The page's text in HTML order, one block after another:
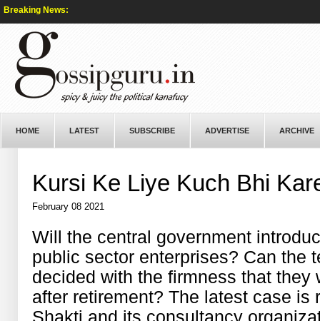
Breaking News:
HOME LATEST SUBSCRIBE ADVERTISE ARCHIVE
Kursi Ke Liye Kuch Bhi
February 08 2021
Will the central government
public sector enterprises? Can the
decided with the firmness that
after retirement? The latest case is
Shakti and its consultancy